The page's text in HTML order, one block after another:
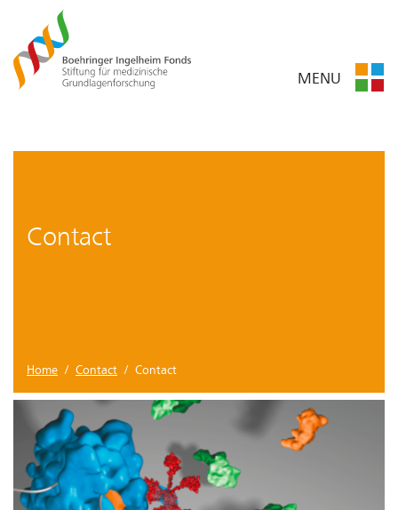
MENU
Contact
Home / Contact / Contact